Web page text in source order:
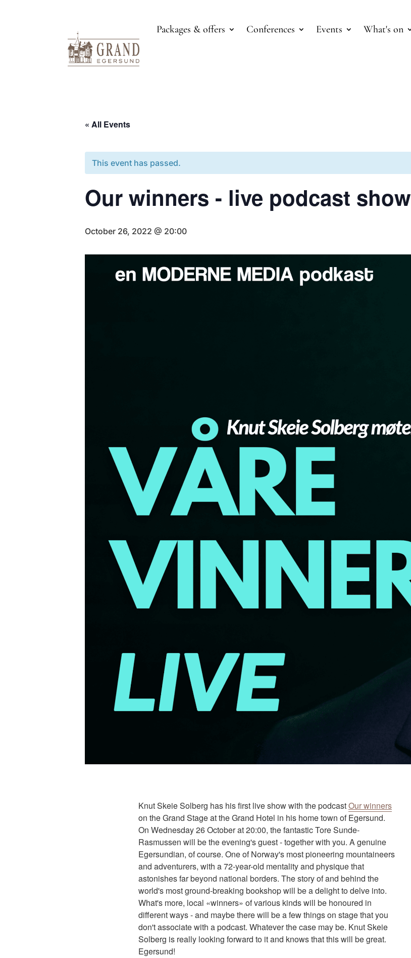
Packages & offers Conferences Events What's on
« All Events
This event has passed.
Our winners - live podcast show
October 26, 2022 @ 20:00
Knut Skeie Solberg has his first live show with the podcastOur winners
on the Grand Stage at the Grand Hotel in his home town of Egersund.
On Wednesday 26 October at 20:00, the fantastic Tore Sunde-
Rasmussen will be the evening's guest - together with you. A genuine
Egersundian, of course. One of Norway's most pioneering mountaineers
and adventurers, with a 72-year-old mentality and physique that
astonishes far beyond national borders. The story of and behind the
world's most ground-breaking bookshop will be a delight to delve into.
What's more, local «winners» of various kinds will be honoured in
different ways - and maybe there will be a few things on stage that you
don't associate with a podcast. Whatever the case may be. Knut Skeie
Solberg is really looking forward to it and knows that this will be great.
Egersund!